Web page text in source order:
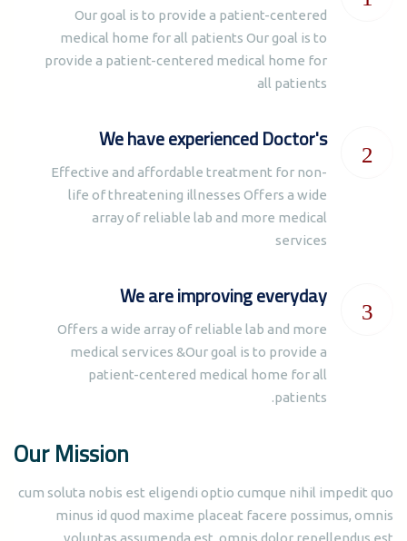
Our goal is to provide a patient-centered
medical home for all patients Our goal is to
provide a patient-centered medical home for
all patients
We have experienced Doctor's
Effective and affordable treatment for non-
life of threatening illnesses Offers a wide
array of reliable lab and more medical
services
We are improving everyday
Offers a wide array of reliable lab and more
medical services &Our goal is to provide a
patient-centered medical home for all
patients.
Our Mission
cum soluta nobis est eligendi optio cumque nihil impedit quo
minus id quod maxime placeat facere possimus, omnis